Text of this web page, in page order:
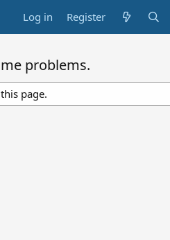
Log in Register
problems.
page.